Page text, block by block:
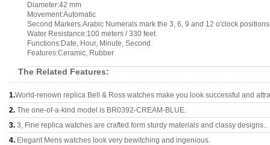
Diameter:42 mm
Movement:Automatic
Second Markers:Arabic Numerals mark the 3, 6, 9 and 12 o'clock
Water Resistance:100 meters / 330 feet
Functions:Date, Hour, Minute, Second
Features:Ceramic, Rubber
The Related Features:
1.World-renown replica Bell & Ross watches make you look successful and
2. The one-of-a-kind model is BR0392-CREAM-BLUE.
3. 3, Fine replica watches are crafted form sturdy materials and classy designs..
4. Elegant Mens watches look very bewitching and ingenious.